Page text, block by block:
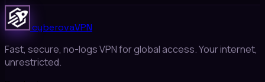
cyberovaVPN
Fast, secure, no-logs VPN for global access. Your internet,
unrestricted.